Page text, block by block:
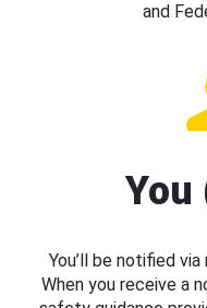
and
You
You’ll be notified
When you receive a